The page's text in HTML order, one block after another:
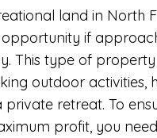
land in North
if
This type of
outdoor activities,
private retreat. To
profit, you